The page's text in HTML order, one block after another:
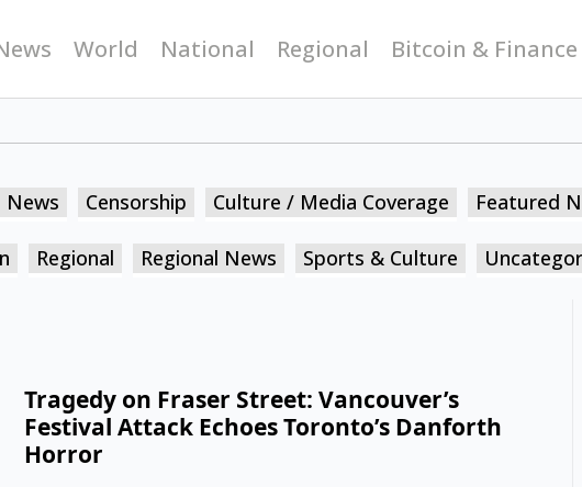
World National Regional Bitcoin & Finance
News Censorship Culture / Media Coverage Featured
Regional Regional News Sports & Culture
Tragedy on Fraser Street: Vancouver’s
Festival Attack Echoes Toronto’s Danforth
Horror